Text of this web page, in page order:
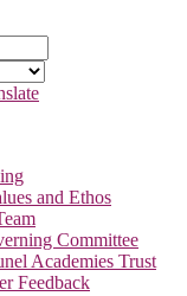
and Ethos
Committee
Academies Trust
Feedback